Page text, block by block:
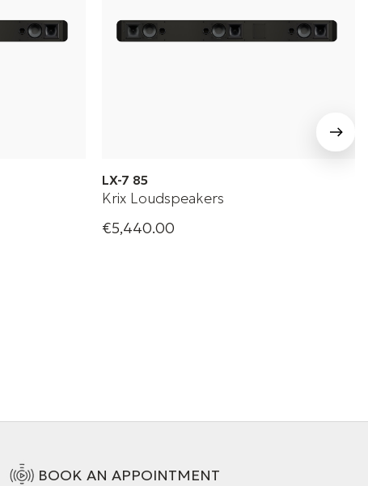
LX-7 85
Krix Loudspeakers
High-performance passive loudspeaker
€5,440.00
BOOK AN APPOINTMENT